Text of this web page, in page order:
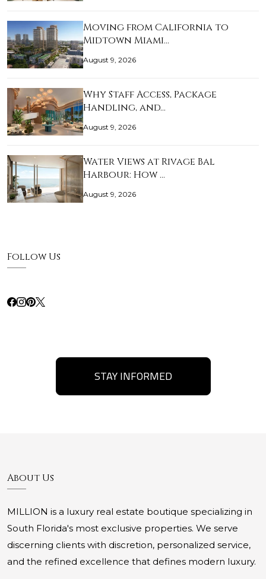
Moving from California to
Midtown Miami…
August 9, 2026
Why Staff Access, Package
Handling, and…
August 9, 2026
Water Views at Rivage Bal
Harbour: How …
August 9, 2026
Follow Us
STAY INFORMED
About Us
MILLION is a luxury real estate boutique specializing in
South Florida's most exclusive properties. We serve
discerning clients with discretion, personalized service,
and the refined excellence that defines modern luxury.